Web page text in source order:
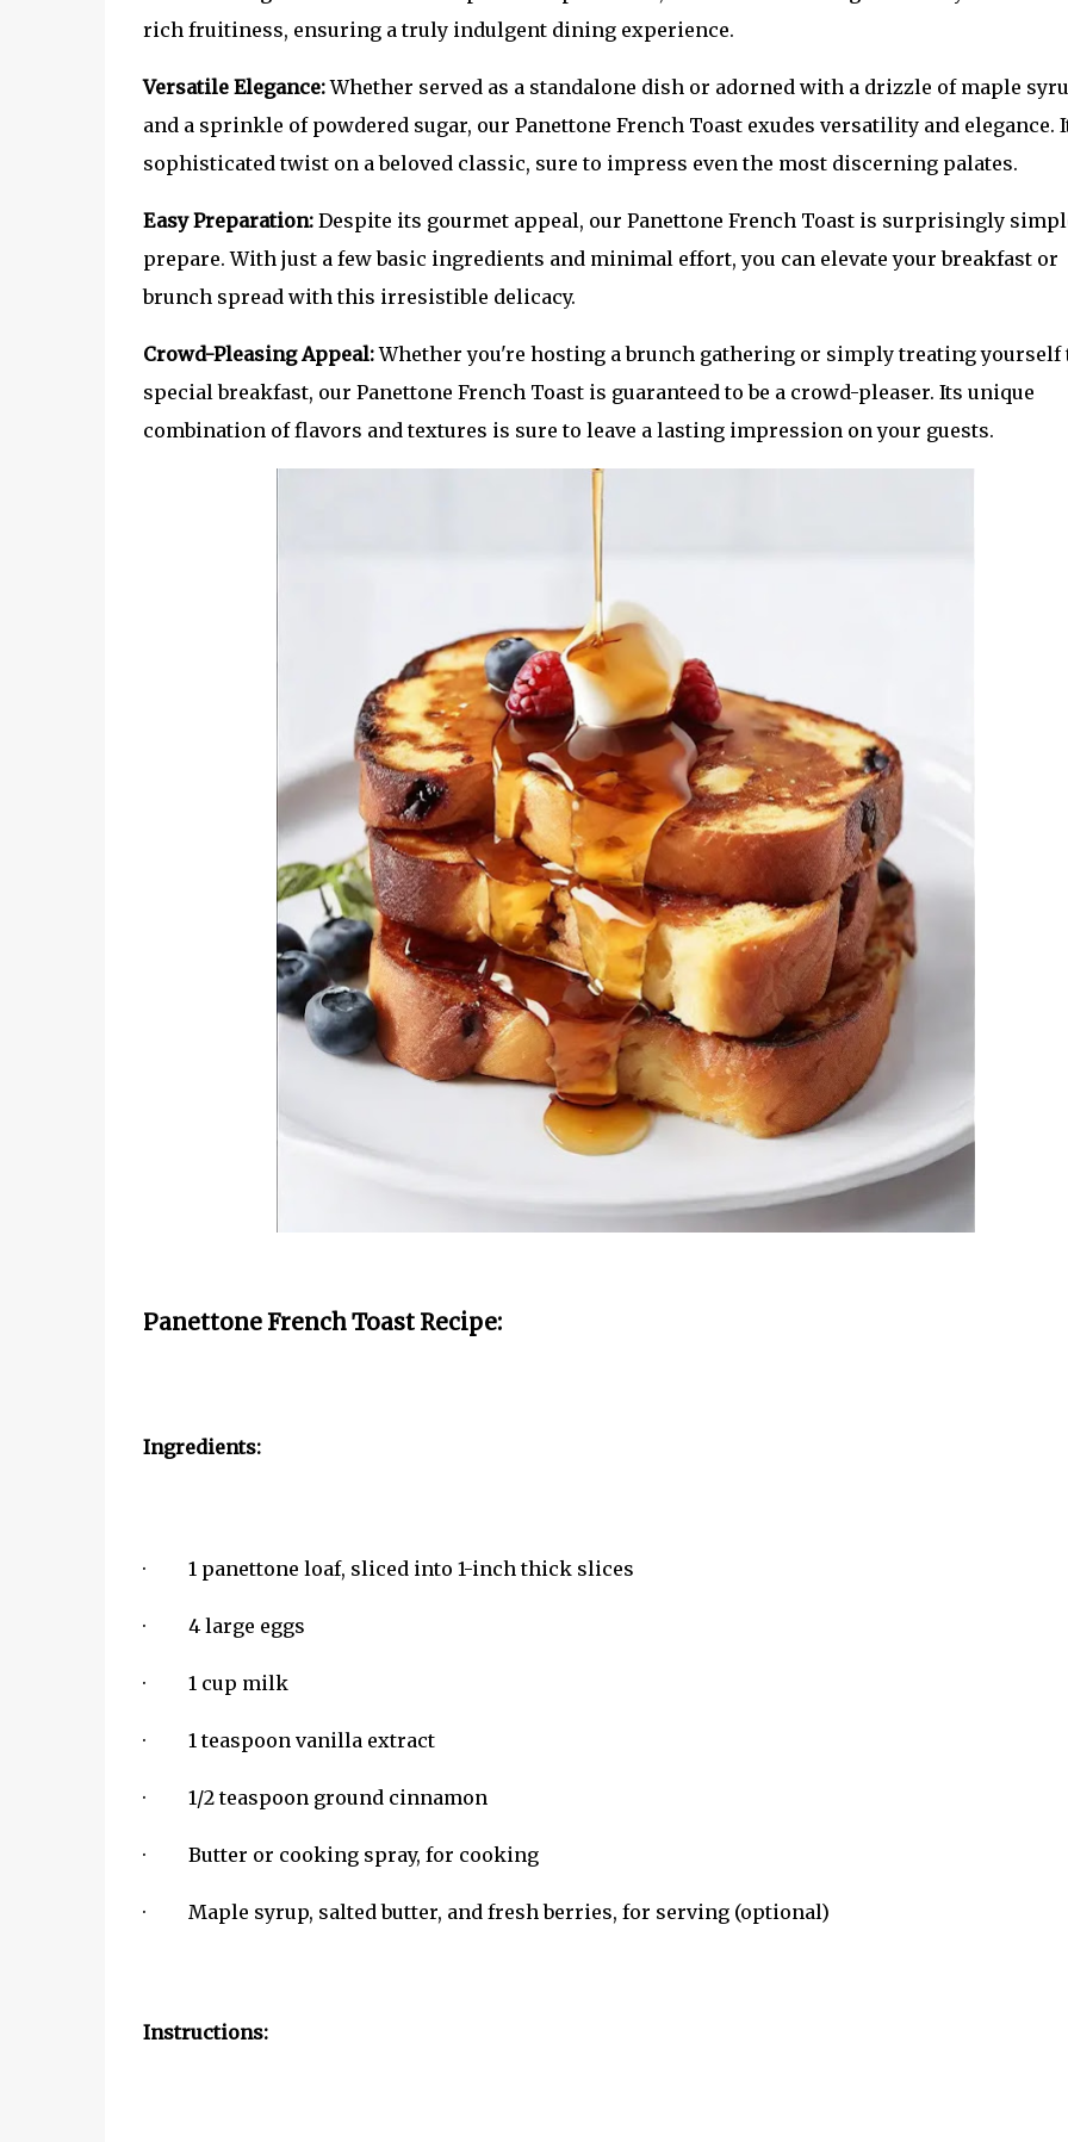
rich fruitiness, ensuring a truly indulgent dining experience.
Versatile Elegance:Whether served as a standalone dish or adorned with a drizzle of maple
and a sprinkle of powdered sugar, our Panettone French Toast exudes versatility and elegance.
sophisticated twist on a beloved classic, sure to impress even the most discerning palates.
Easy Preparation: Despite its gourmet appeal, our Panettone French Toast is surprisingly
prepare. With just a few basic ingredients and minimal effort, you can elevate your breakfast or
brunch spread with this irresistible delicacy.
Crowd-Pleasing Appeal:Whether you're hosting a brunch gathering or simply treating yourself
special breakfast, our Panettone French Toast is guaranteed to be a crowd-pleaser. Its unique
combination of flavors and textures is sure to leave a lasting impression on your guests.
Panettone French Toast Recipe:
Ingredients:
· 1 panettone loaf, sliced into 1-inch thick slices
· 4 large eggs
· 1 cup milk
· 1 teaspoon vanilla extract
· 1/2 teaspoon ground cinnamon
· Butter or cooking spray, for cooking
· Maple syrup, salted butter, and fresh berries, for serving (optional)
Instructions: